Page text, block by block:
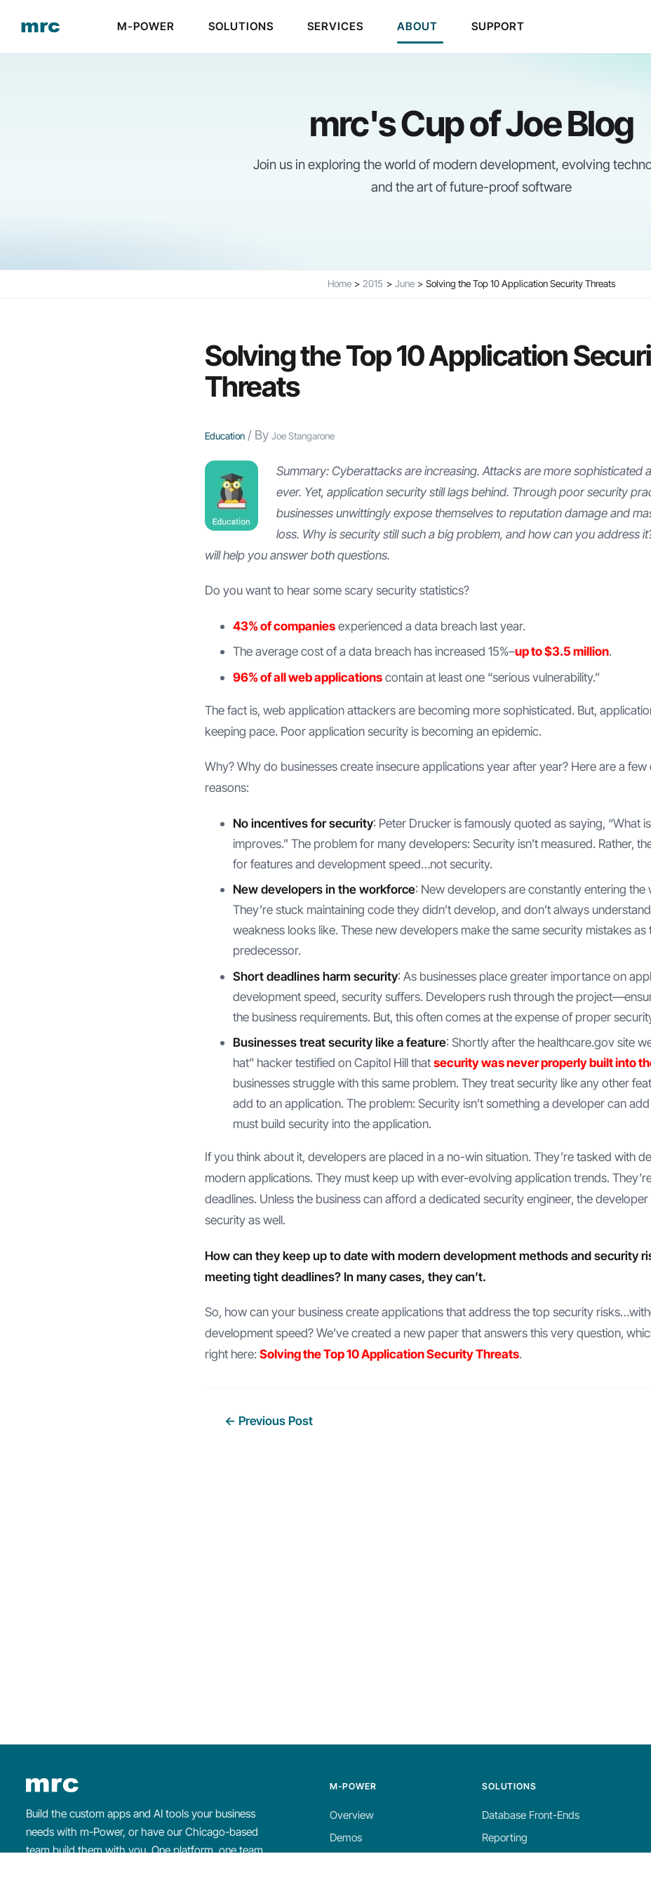
M-POWER SOLUTIONS SERVICES ABOUT SUPPORT
content
mrc's Cup of Joe Blog
Join us in exploring the world of modern development, evolving
and the art of future-proof software
Home 2015 June Solving the Top 10 Application Security Threats
Solving the Top 10 Application
Threats
Education / By Joe Stangarone
Summary: Cyberattacks are increasing. Attacks are more sophisticated
ever. Yet, application security still lags behind. Through poor security
businesses unwittingly expose themselves to reputation damage and
loss. Why is security still such a big problem, and how can you address
will help you answer both questions.
Do you want to hear some scary security statistics?
43% of companiesexperienced a data breach last year.
The average cost of a data breach has increased 15%–up to $3.5 million.
96% of all web applicationscontain at least one “serious vulnerability.”
The fact is, web application attackers are becoming more sophisticated. But,
keeping pace. Poor application security is becoming an epidemic.
Why? Why do businesses create insecure applications year after year? Here are a
reasons:
No incentives for security: Peter Drucker is famously quoted as saying, “What
improves.” The problem for many developers: Security isn’t measured. Rather,
for features and development speed…not security.
New developers in the workforce: New developers are constantly entering the
They’re stuck maintaining code they didn’t develop, and don’t always
weakness looks like. These new developers make the same security mistakes as
predecessor.
Short deadlines harm security: As businesses place greater importance on
development speed, security suffers. Developers rush through the
the business requirements. But, this often comes at the expense of proper
Businesses treat security like a feature: Shortly after the healthcare.gov site
hat” hacker testified on Capitol Hill thatsecurity was never properly built into
businesses struggle with this same problem. They treat security like any other
add to an application. The problem: Security isn’t something a developer can
must build security into the application.
If you think about it, developers are placed in a no-win situation. They’re tasked with
modern applications. They must keep up with ever-evolving application trends.
deadlines. Unless the business can afford a dedicated security engineer, the
security as well.
How can they keep up to date with modern development methods and security
meeting tight deadlines? In many cases, they can’t.
So, how can your business create applications that address the top security
development speed? We’ve created a new paper that answers this very question,
right here: Solving the Top 10 Application Security Threats.
Post← Previous Post
Build the custom apps and AI tools your business
needs with m-Power, or have our Chicago-based
team build them with you. One platform, one team
M-POWER
Overview
Demos
SOLUTIONS
Database Front-Ends
Reporting
Register for the webinar